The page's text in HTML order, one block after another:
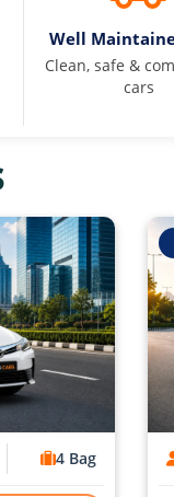
Well
Clean, safe &
cars
4 Bag